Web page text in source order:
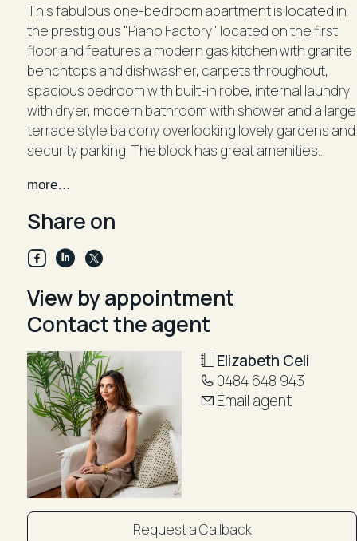
This fabulous one-bedroom apartment is located in
the prestigious "Piano Factory" located on the first
floor and features a modern gas kitchen with granite
benchtops and dishwasher, carpets throughout,
spacious bedroom with built-in robe, internal laundry
with dryer, modern bathroom with shower and a large
terrace style balcony overlooking lovely gardens and
security parking. The block has great amenities
courts Only a stroll to local cafes and Parramatta
more…
Share on
View by appointment
Contact the agent
Elizabeth Celi
0484 648 943
Email agent
Request a Callback